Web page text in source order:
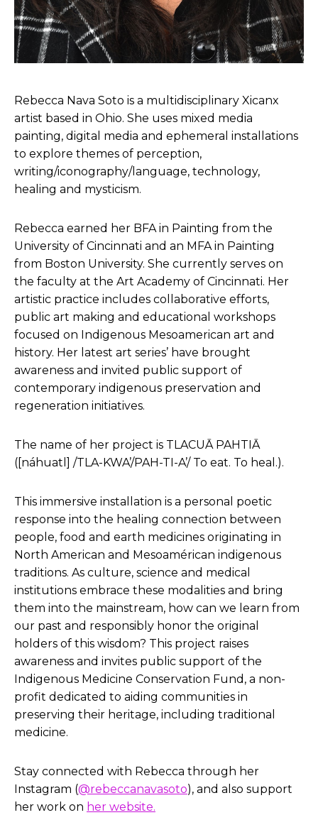
Rebecca Nava Soto is a multidisciplinary Xicanx
artist based in Ohio. She uses mixed media
painting, digital media and ephemeral installations
to explore themes of perception,
writing/iconography/language, technology,
healing and mysticism.
Rebecca earned her BFA in Painting from the
University of Cincinnati and an MFA in Painting
from Boston University. She currently serves on
the faculty at the Art Academy of Cincinnati. Her
artistic practice includes collaborative efforts,
public art making and educational workshops
focused on Indigenous Mesoamerican art and
history. Her latest art series’ have brought
awareness and invited public support of
contemporary indigenous preservation and
regeneration initiatives.
The name of her project is TLACUĀ PAHTIĀ
([náhuatl] /TLA-KWA’/PAH-TI-A’/ To eat. To heal.).
This immersive installation is a personal poetic
response into the healing connection between
people, food and earth medicines originating in
North American and Mesoamérican indigenous
traditions. As culture, science and medical
institutions embrace these modalities and bring
them into the mainstream, how can we learn from
our past and responsibly honor the original
holders of this wisdom? This project raises
awareness and invites public support of the
Indigenous Medicine Conservation Fund, a non-
profit dedicated to aiding communities in
preserving their heritage, including traditional
medicine.
Stay connected with Rebecca through her
Instagram (@rebeccanavasoto), and also support
her work on her website.